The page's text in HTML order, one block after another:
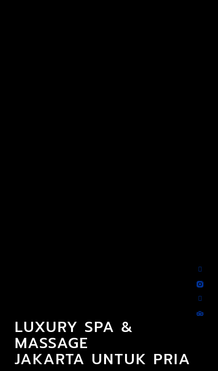
LUXURY SPA &
MASSAGE
JAKARTA UNTUK PRIA